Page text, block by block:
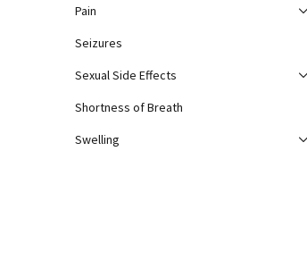
Pain
Seizures
Sexual Side Effects
Shortness of Breath
Swelling